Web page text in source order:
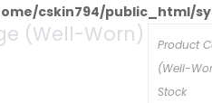
cskin794/public_html/
(Well-Worn) Product
(Well-
Stock